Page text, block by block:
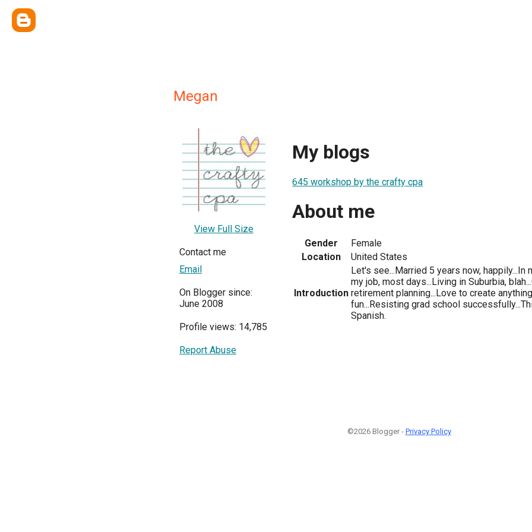
Megan
View Full Size
Contact me
Email
On Blogger since:
June 2008
Profile views: 14,785
Report Abuse
My blogs
645 workshop by the crafty cpa
About me
Gender
Female
Location
United States
Introduction
Let's see...Married 5 years now, happily...In
my job, most days...Living in Suburbia,
retirement planning...Love to create
fun...Resisting grad school
Spanish.
©2026 Blogger - Privacy Policy